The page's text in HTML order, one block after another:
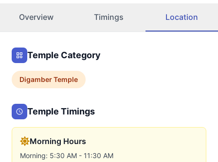
Overview Timings Location
Temple Category
DigamberTemple
Temple Timings
Morning Hours
Morning: 5:30 AM - 11:30 AM